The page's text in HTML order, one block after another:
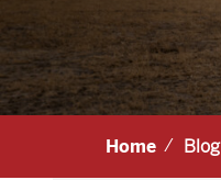
Home Blog